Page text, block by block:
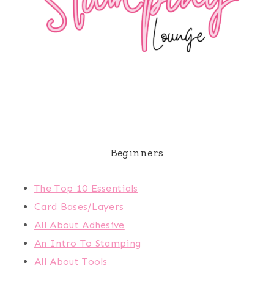
Beginners
The Top 10 Essentials
Card Bases/Layers
All About Adhesive
An Intro To Stamping
All About Tools